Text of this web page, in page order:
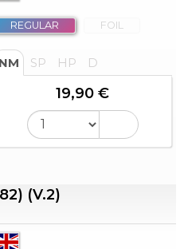
REGULAR FOIL
NM SP HP D
19,90 €
(V.2)